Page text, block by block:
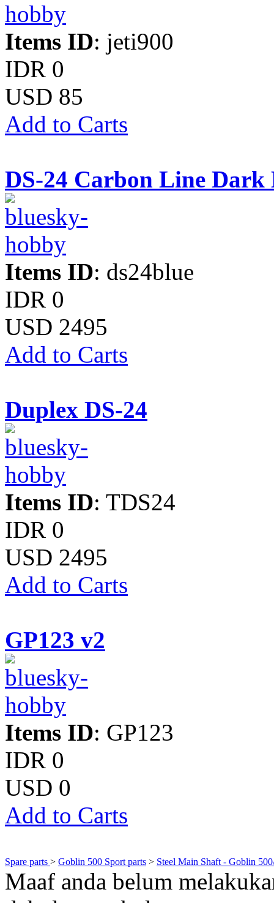
Items ID: jeti900
IDR 0
USD 85
Add to Carts
DS-24 Carbon Line Dark
Items ID: ds24blue
IDR 0
USD 2495
Add to Carts
Duplex DS-24
Items ID: TDS24
IDR 0
USD 2495
Add to Carts
GP123 v2
Items ID: GP123
IDR 0
USD 0
Add to Carts
Spare parts > Goblin 500 Sport parts > Steel Main Shaft - Goblin
Maaf anda belum